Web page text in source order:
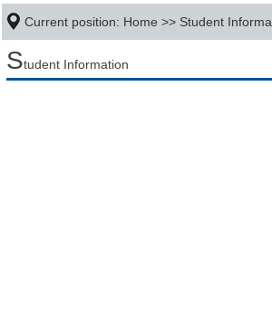
Current position: Home >> Student
Student Information